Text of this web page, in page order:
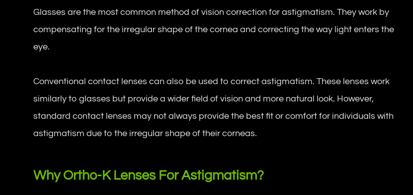
Glasses are the most common method of vision correction for astigmatism. They work by
compensating for the irregular shape of the cornea and correcting the way light enters the
eye.
Conventional contact lenses can also be used to correct astigmatism. These lenses work
similarly to glasses but provide a wider field of vision and more natural look. However,
standard contact lenses may not always provide the best fit or comfort for individuals with
astigmatism due to the irregular shape of their corneas.
Why Ortho-K Lenses For Astigmatism?